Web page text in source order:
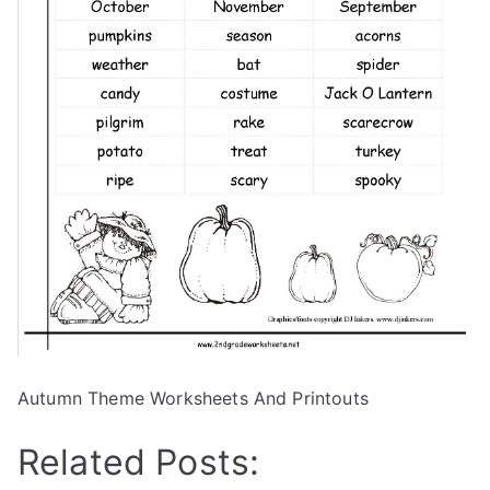
Autumn Theme Worksheets And Printouts
Related Posts: